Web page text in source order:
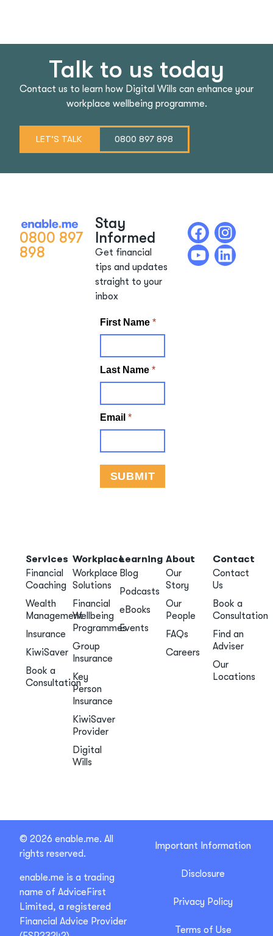
Talk to us today
Contact us to learn how Digital Wills can enhance your
workplace wellbeing programme.
LET'S TALK 0800 897 898
0800 897
898
Stay
Informed
Get financial
tips and updates
straight to your
inbox
Services
Financial
Coaching
Wealth
Management
Insurance
KiwiSaver
Book a
Consultation
Workplace
Workplace
Solutions
Financial
Wellbeing
Programmes
Group
Insurance
Key
Person
Insurance
KiwiSaver
Provider
Digital
Wills
Learning
Blog
Podcasts
eBooks
Events
About
Our
Story
Our
People
FAQs
Careers
Contact
Contact
Us
Book a
Consultation
Find an
Adviser
Our
Locations
© 2026 enable.me. All
rights reserved.
enable.me is a trading
name of AdviceFirst
Limited, a registered
Financial Advice Provider
Important Information
Disclosure
Privacy Policy
Terms of Use